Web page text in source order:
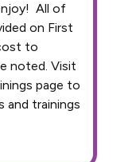
All of
on First
to
noted. Visit
page to
and trainings